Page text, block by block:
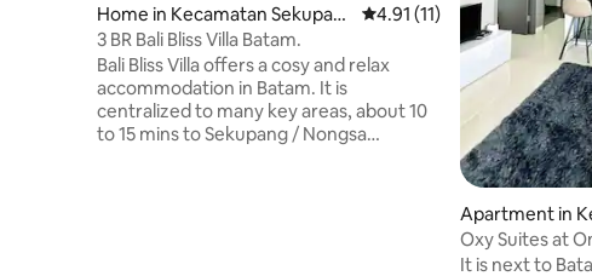
Home in Kecamatan Sekupan
g
4.91 out of 5 average
4.91 (11)
3 BR Bali Bliss Villa Batam.
Bali Bliss Villa offers a cosy and relax
accommodation in Batam. It is
centralized to many key areas, about 10
to 15 mins to Sekupang / Nongsa
Apartment in
am Kota
Oxy Suites at
(3Guests)
It is next to